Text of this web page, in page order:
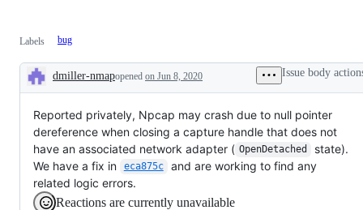
Labels bug
Description
dmiller-nmapopened on Jun 8, 2020 Issue body
Reported privately, Npcap may crash due to null pointer
dereference when closing a capture handle that does not
have an associated network adapter ( OpenDetached
state).
We have a fix in
eca875c
and are working to find any
related logic errors.
Reactions are currently unavailable